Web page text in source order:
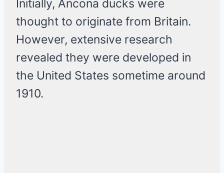
Initially, Ancona ducks were
thought to originate from Britain.
However, extensive research
revealed they were developed in
the United States sometime around
1910.